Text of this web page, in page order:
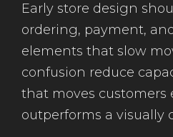
Early store design
ordering, payment,
elements that slow
confusion reduce
that moves customers
outperforms a visually